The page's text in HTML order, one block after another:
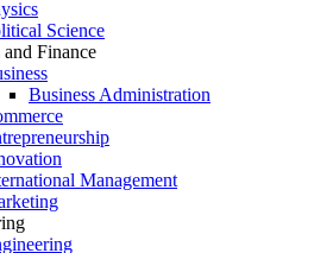
Science
and Finance
Business Administration
Management